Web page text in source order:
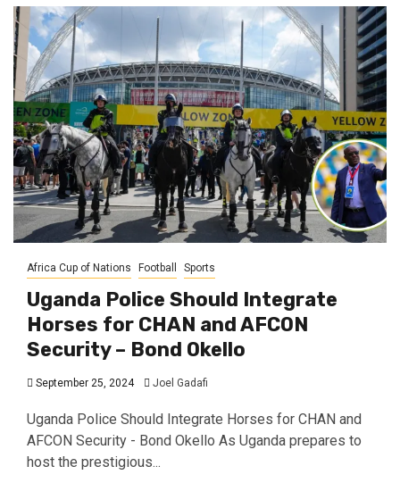
Africa Cup of Nations Football Sports
Uganda Police Should Integrate
Horses for CHAN and AFCON
Security – Bond Okello
September 25, 2024 Joel Gadafi
Uganda Police Should Integrate Horses for CHAN and
AFCON Security - Bond Okello As Uganda prepares to
host the prestigious...